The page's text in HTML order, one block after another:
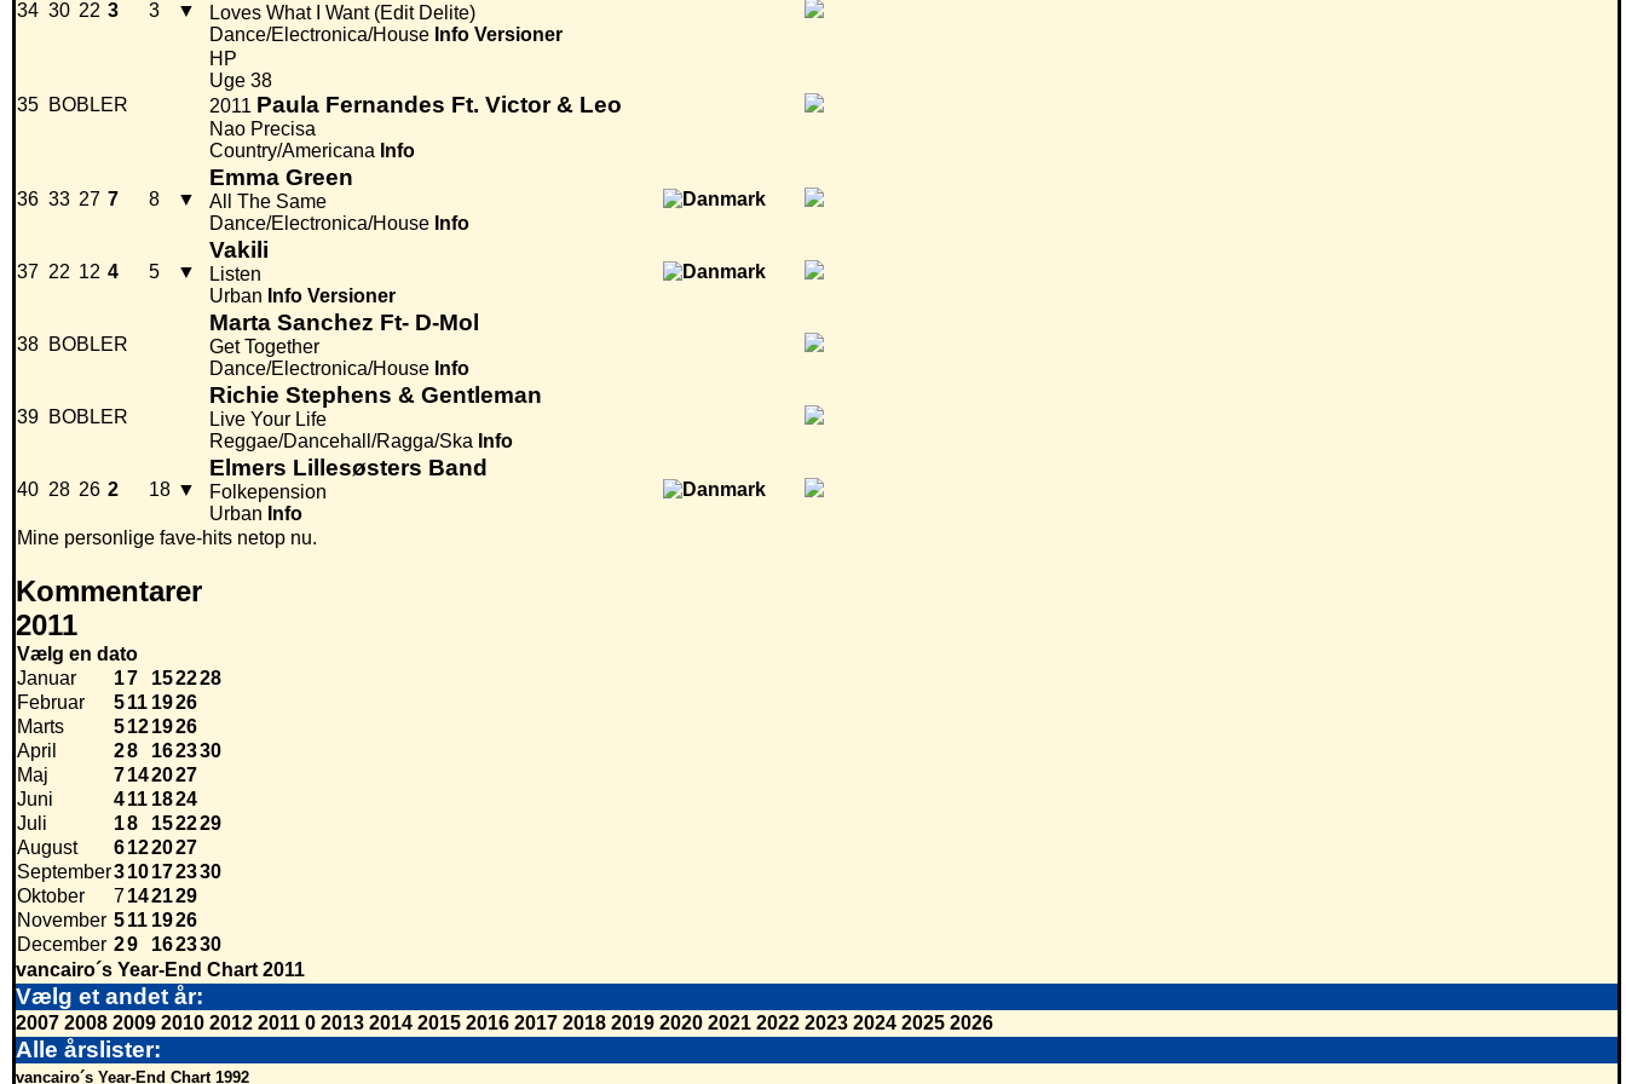
34 30 22 3 3 ▼
Loves What I Want (Edit Delite)
Dance/Electronica/House Info Versioner
35 BOBLER
HP
Uge 38
2011 Paula Fernandes Ft. Victor & Leo
Nao Precisa
Country/Americana Info
36 33 27 7 8 ▼
Emma Green
All The Same
Dance/Electronica/House Info
37 22 12 4 5 ▼
Vakili
Listen
Urban Info Versioner
38 BOBLER
Marta Sanchez Ft- D-Mol
Get Together
Dance/Electronica/House Info
39 BOBLER
Richie Stephens & Gentleman
Live Your Life
Reggae/Dancehall/Ragga/Ska Info
40 28 26 2 18 ▼
Elmers Lillesøsters Band
Folkepension
Urban Info
Mine personlige fave-hits netop nu.
Kommentarer
2011
Vælg en dato
Januar
17 152228
Februar
511 1926
Marts
5121926
April
28 162330
Maj
7142027
Juni
411 1824
Juli
18 152229
August
6122027
September310172330
Oktober
7142129
November 511 1926
December 29 162330
vancairo´s Year-End Chart 2011
Vælg et andet år:
2007 2008 2009 2010 2012 2011 0 2013 2014 2015 2016 2017 2018 2019 2020 2021 2022 2023 2024 2025 2026
Alle årslister:
vancairo´s Year-End Chart 1992